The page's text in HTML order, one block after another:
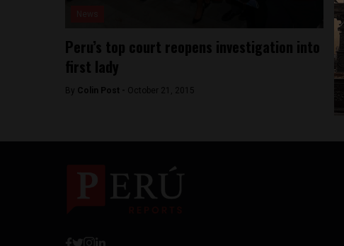
Peru’s top court reopens investigation into
first lady
By Colin Post - October 21, 2015